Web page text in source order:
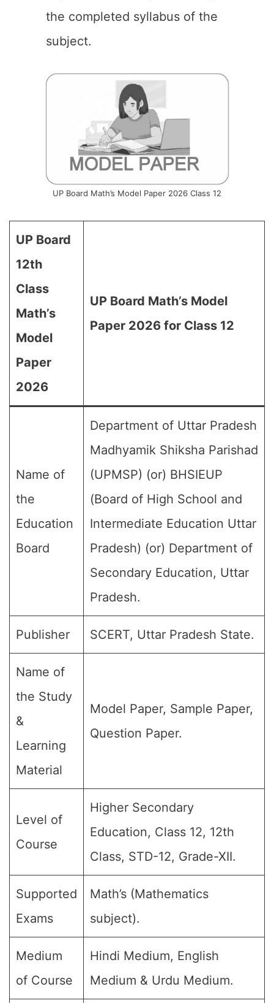
the completed syllabus of the
subject.
UP Board Math’s Model Paper 2026 Class 12
UP Board
12th
Class
Math’s
Model
Paper
2026
UP Board Math’s Model
Paper 2026 for Class 12
Name of
the
Education
Board
Department of Uttar Pradesh
Madhyamik Shiksha Parishad
(UPMSP) (or) BHSIEUP
(Board of High School and
Intermediate Education Uttar
Pradesh) (or) Department of
Secondary Education, Uttar
Pradesh.
Publisher SCERT, Uttar Pradesh State.
Name of
the Study
&
Learning
Material
Model Paper, Sample Paper,
Question Paper.
Level of
Course
Higher Secondary
Education, Class 12, 12th
Class, STD-12, Grade-XII.
Supported
Exams
Math’s (Mathematics
subject).
Medium
of Course
Hindi Medium, English
Medium & Urdu Medium.